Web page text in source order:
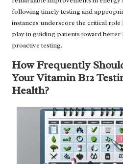
following timely testing and
instances underscore the critical
play in guiding patients toward
proactive testing.
How Frequently
Your Vitamin B12
Health?